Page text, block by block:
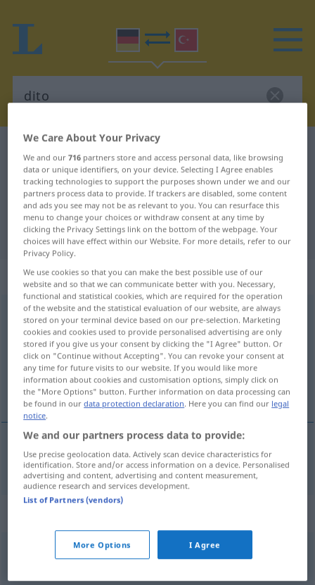
German-Turkish dictionary
German-Turkish translation for
"dito"
"dito" Turkish translation
„dito“: Adverb
ditoadv UMG
Overview of all translations
(For more details, click/tap on the translation)
yukarıdaki gibi, -"-
yukarıdaki gibi, -"- dito
ebenfalls
We Care About Your Privacy
We and our716 partners store and access personal data, like browsing
data or unique identifiers, on your device. Selecting I Agree enables
tracking technologies to support the purposes shown under we and our
partners process data to provide. If trackers are disabled, some content
and ads you see may not be as relevant to you. You can resurface this
menu to change your choices or withdraw consent at any time by
clicking the Privacy Settings link on the bottom of the webpage. Your
choices will have effect within our Website. For more details, refer to our
Privacy Policy.
We use cookies so that you can make the best possible use of our
website and so that we can communicate better with you. Necessary,
functional and statistical cookies, which are required for the operation
of the website and the statistical evaluation of our website, are always
stored on your terminal device based on our pre-selection. Marketing
cookies and cookies used to provide personalised advertising are only
stored if you give us your consent by clicking the "I Agree" button. Or
click on "Continue without Accepting". You can revoke your consent at
any time for future visits to our website. If you would like more
information about cookies and customisation options, simply click on
the "More Options" button. Further information on data processing can
be found in ourdata protection declaration. Here you can find our legal
notice.
We and our partners process data to provide:
Use precise geolocation data. Actively scan device characteristics for
identification. Store and/or access information on a device. Personalised
advertising and content, advertising and content measurement,
audience research and services development.
List of Partners (vendors)
More Options I Agree